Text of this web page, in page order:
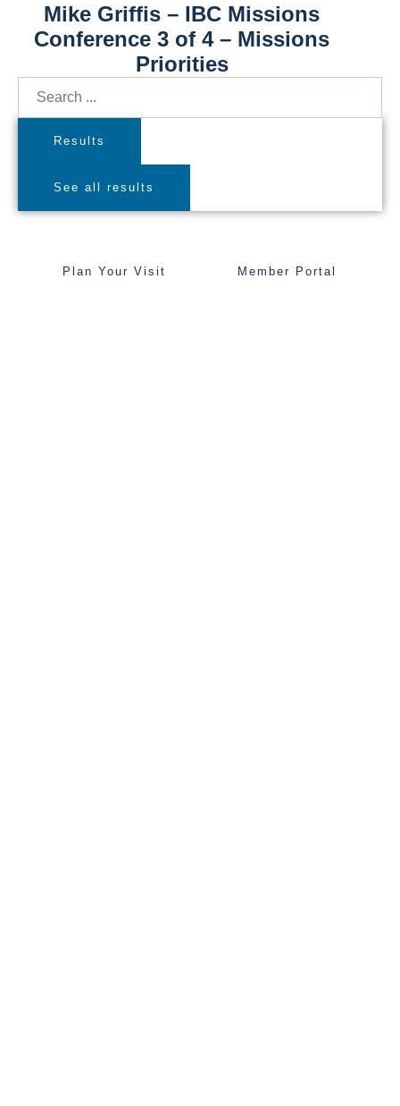
Mike Griffis – IBC Missions
Conference 3 of 4 – Missions
Priorities
Results
See all results
Plan Your Visit Member Portal